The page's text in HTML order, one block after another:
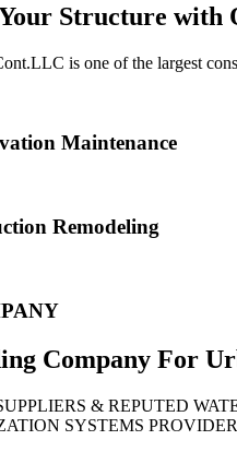
Structure with
is one of the largest
Maintenance
Remodeling
Company For
& REPUTED
SYSTEMS